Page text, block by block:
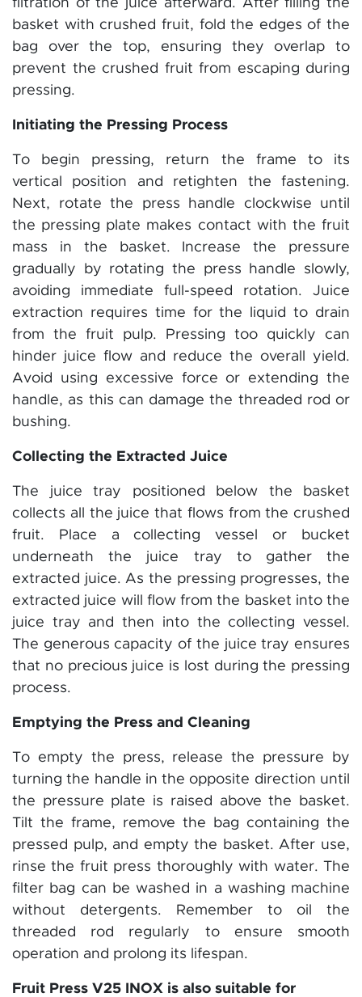
basket with crushed fruit, fold the edges of the
bag over the top, ensuring they overlap to
prevent the crushed fruit from escaping during
pressing.
Initiating the Pressing Process
To begin pressing, return the frame to its
vertical position and retighten the fastening.
Next, rotate the press handle clockwise until
the pressing plate makes contact with the fruit
mass in the basket. Increase the pressure
gradually by rotating the press handle slowly,
avoiding immediate full-speed rotation. Juice
extraction requires time for the liquid to drain
from the fruit pulp. Pressing too quickly can
hinder juice flow and reduce the overall yield.
Avoid using excessive force or extending the
handle, as this can damage the threaded rod or
bushing.
Collecting the Extracted Juice
The juice tray positioned below the basket
collects all the juice that flows from the crushed
fruit. Place a collecting vessel or bucket
underneath the juice tray to gather the
extracted juice. As the pressing progresses, the
extracted juice will flow from the basket into the
juice tray and then into the collecting vessel.
The generous capacity of the juice tray ensures
that no precious juice is lost during the pressing
process.
Emptying the Press and Cleaning
To empty the press, release the pressure by
turning the handle in the opposite direction until
the pressure plate is raised above the basket.
Tilt the frame, remove the bag containing the
pressed pulp, and empty the basket. After use,
rinse the fruit press thoroughly with water. The
filter bag can be washed in a washing machine
without detergents. Remember to oil the
threaded rod regularly to ensure smooth
operation and prolong its lifespan.
Fruit Press V25 INOX is also suitable for